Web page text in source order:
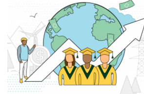
Skills,
Partnerships
across
Colorado